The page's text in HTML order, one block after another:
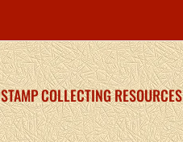
STAMP COLLECTING RESOURCES